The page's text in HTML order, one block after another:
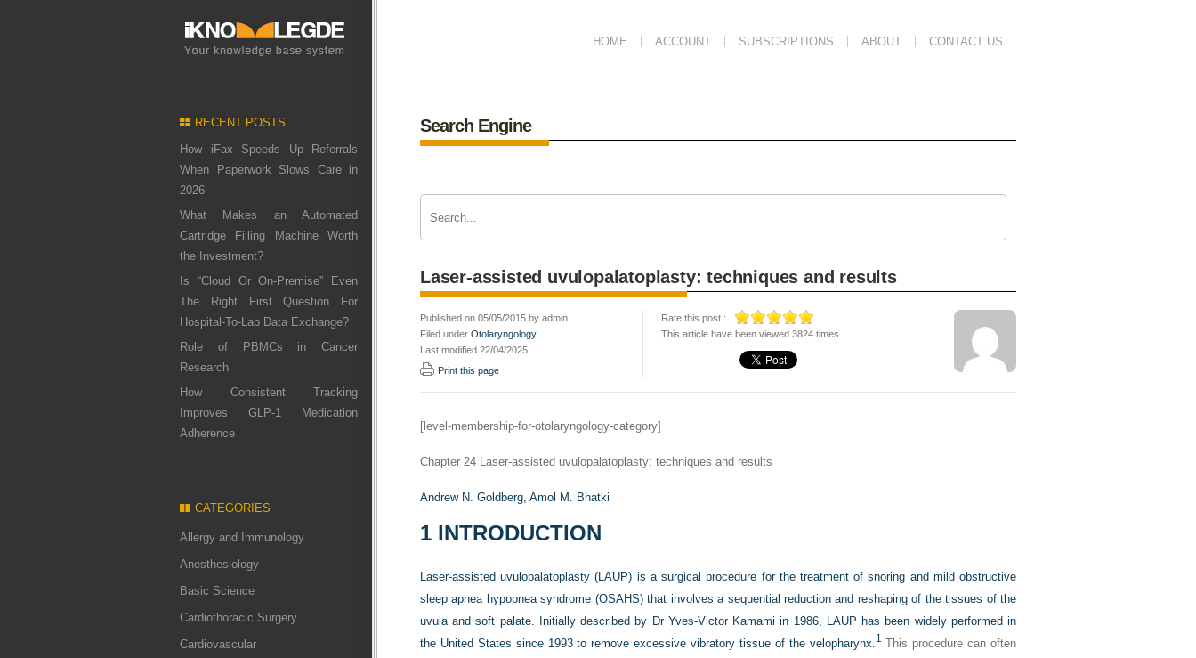
HOME ACCOUNT SUBSCRIPTIONS ABOUT CONTACT US
RECENT POSTS
How iFax Speeds Up Referrals
When Paperwork Slows Care in
2026
What Makes an Automated
Cartridge Filling Machine Worth
the Investment?
Is “Cloud Or On-Premise” Even
The Right First Question For
Hospital-To-Lab Data Exchange?
Role of PBMCs in Cancer
Research
How Consistent Tracking
Improves GLP-1 Medication
Adherence
CATEGORIES
Allergy and Immunology
Anesthesiology
Basic Science
Cardiothoracic Surgery
Cardiovascular
Search Engine
Laser-assisted uvulopalatoplasty: techniques and results
Published on 05/05/2015 by admin
Filed under Otolaryngology
Last modified 22/04/2025
Print this page
Rate this post :
This article have been viewed 3824 times
[level-membership-for-otolaryngology-category]
Chapter 24 Laser-assisted uvulopalatoplasty: techniques and results
Andrew N. Goldberg, Amol M. Bhatki
1 INTRODUCTION
Laser-assisted uvulopalatoplasty (LAUP) is a surgical procedure for the treatment of snoring and mild obstructive
sleep apnea hypopnea syndrome (OSAHS) that involves a sequential reduction and reshaping of the tissues of the
uvula and soft palate. Initially described by Dr Yves-Victor Kamami in 1986, LAUP has been widely performed in
the United States since 1993 to remove excessive vibratory tissue of the velopharynx.1 This procedure can often